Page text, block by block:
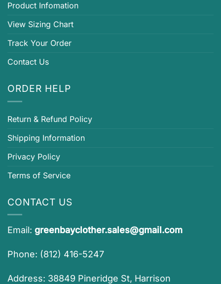
Product Infomation
View Sizing Chart
Track Your Order
Contact Us
ORDER HELP
Return & Refund Policy
Shipping Information
Privacy Policy
Terms of Service
CONTACT US
Email: greenbayclother.sales@gmail.com
Phone: (812) 416-5247
Address: 38849 Pineridge St, Harrison